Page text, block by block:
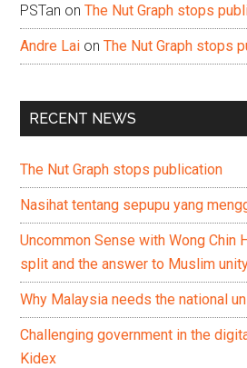
PSTan onThe Nut Graph stops
Andre Lai onThe Nut Graph stops
RECENT NEWS
The Nut Graph stops publication
Nasihat tentang sepupu yang
Uncommon Sense with Wong Chin
split and the answer to Muslim
Why Malaysia needs the national
Challenging government in the
Kidex